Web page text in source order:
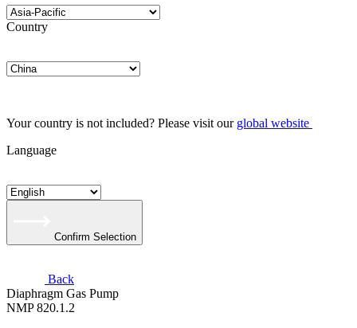
Country
Your country is not included? Please visit our global website
Language
Confirm Selection
Back
Diaphragm Gas Pump
NMP 820.1.2